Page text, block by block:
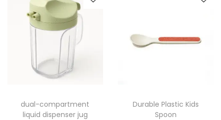
dual-compartment
liquid dispenser jug
Durable Plastic Kids
Spoon